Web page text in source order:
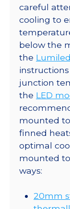
careful
cooling to
below the
the
junction
the LED
mounted
finned
optimal
mounted
ways:
20mm